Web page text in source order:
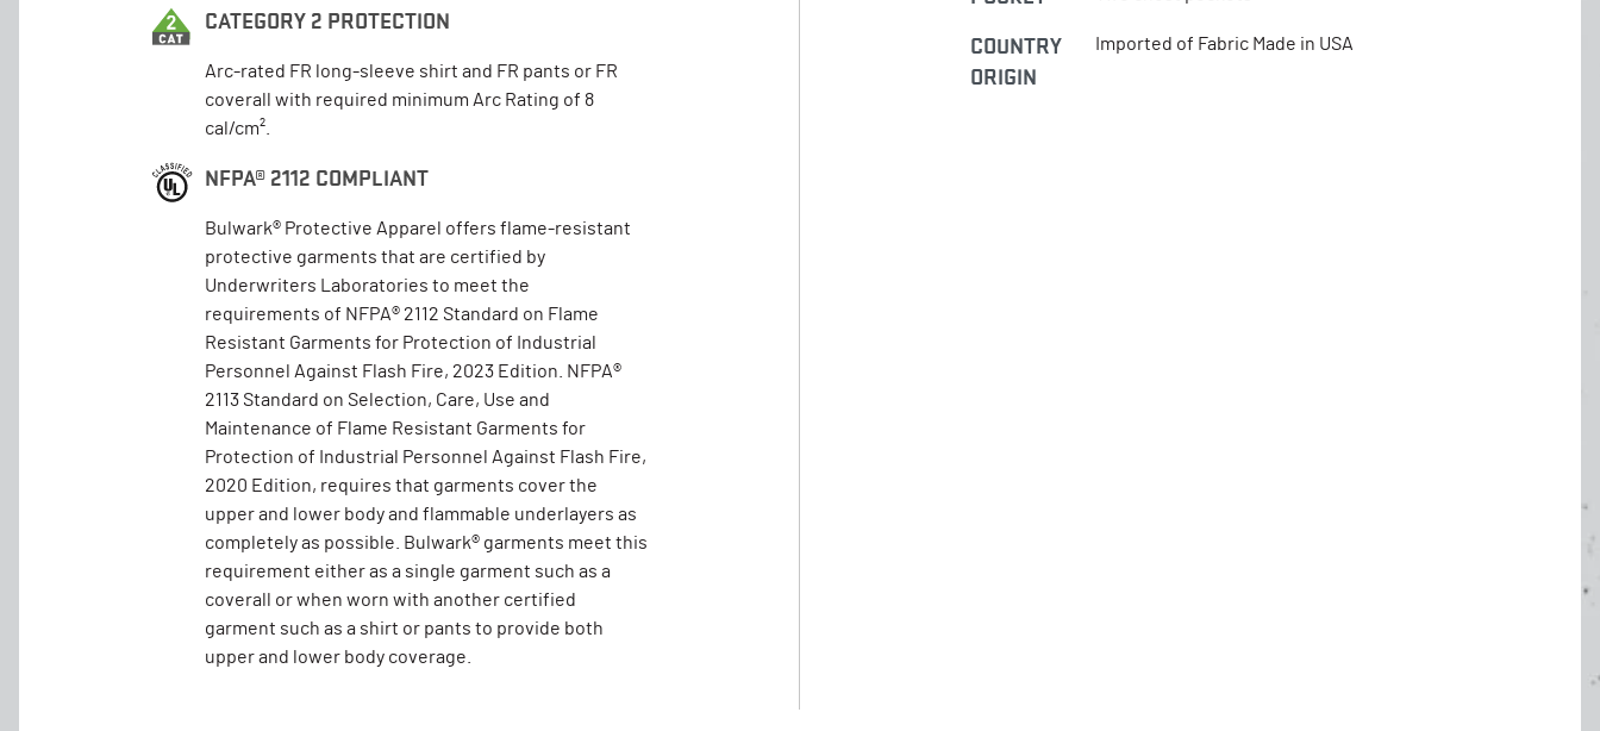
CATEGORY 2 PROTECTION
Arc-rated FR long-sleeve shirt and FR pants or FR
coverall with required minimum Arc Rating of 8
cal/cm².
NFPA® 2112 COMPLIANT
Bulwark® Protective Apparel offers flame-resistant
protective garments that are certified by
Underwriters Laboratories to meet the
requirements of NFPA® 2112 Standard on Flame
Resistant Garments for Protection of Industrial
Personnel Against Flash Fire, 2023 Edition. NFPA®
2113 Standard on Selection, Care, Use and
Maintenance of Flame Resistant Garments for
Protection of Industrial Personnel Against Flash Fire,
2020 Edition, requires that garments cover the
upper and lower body and flammable underlayers as
completely as possible. Bulwark® garments meet this
requirement either as a single garment such as a
coverall or when worn with another certified
garment such as a shirt or pants to provide both
upper and lower body coverage.
COUNTRY
ORIGIN
Imported of Fabric Made in USA